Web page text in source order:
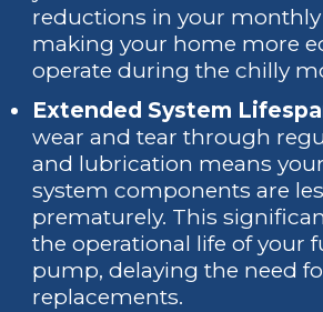
reductions in your
making your home more
operate during the chilly
Extended System
wear and tear through
and lubrication means
system components are
prematurely. This
the operational life of your
pump, delaying the need
replacements.